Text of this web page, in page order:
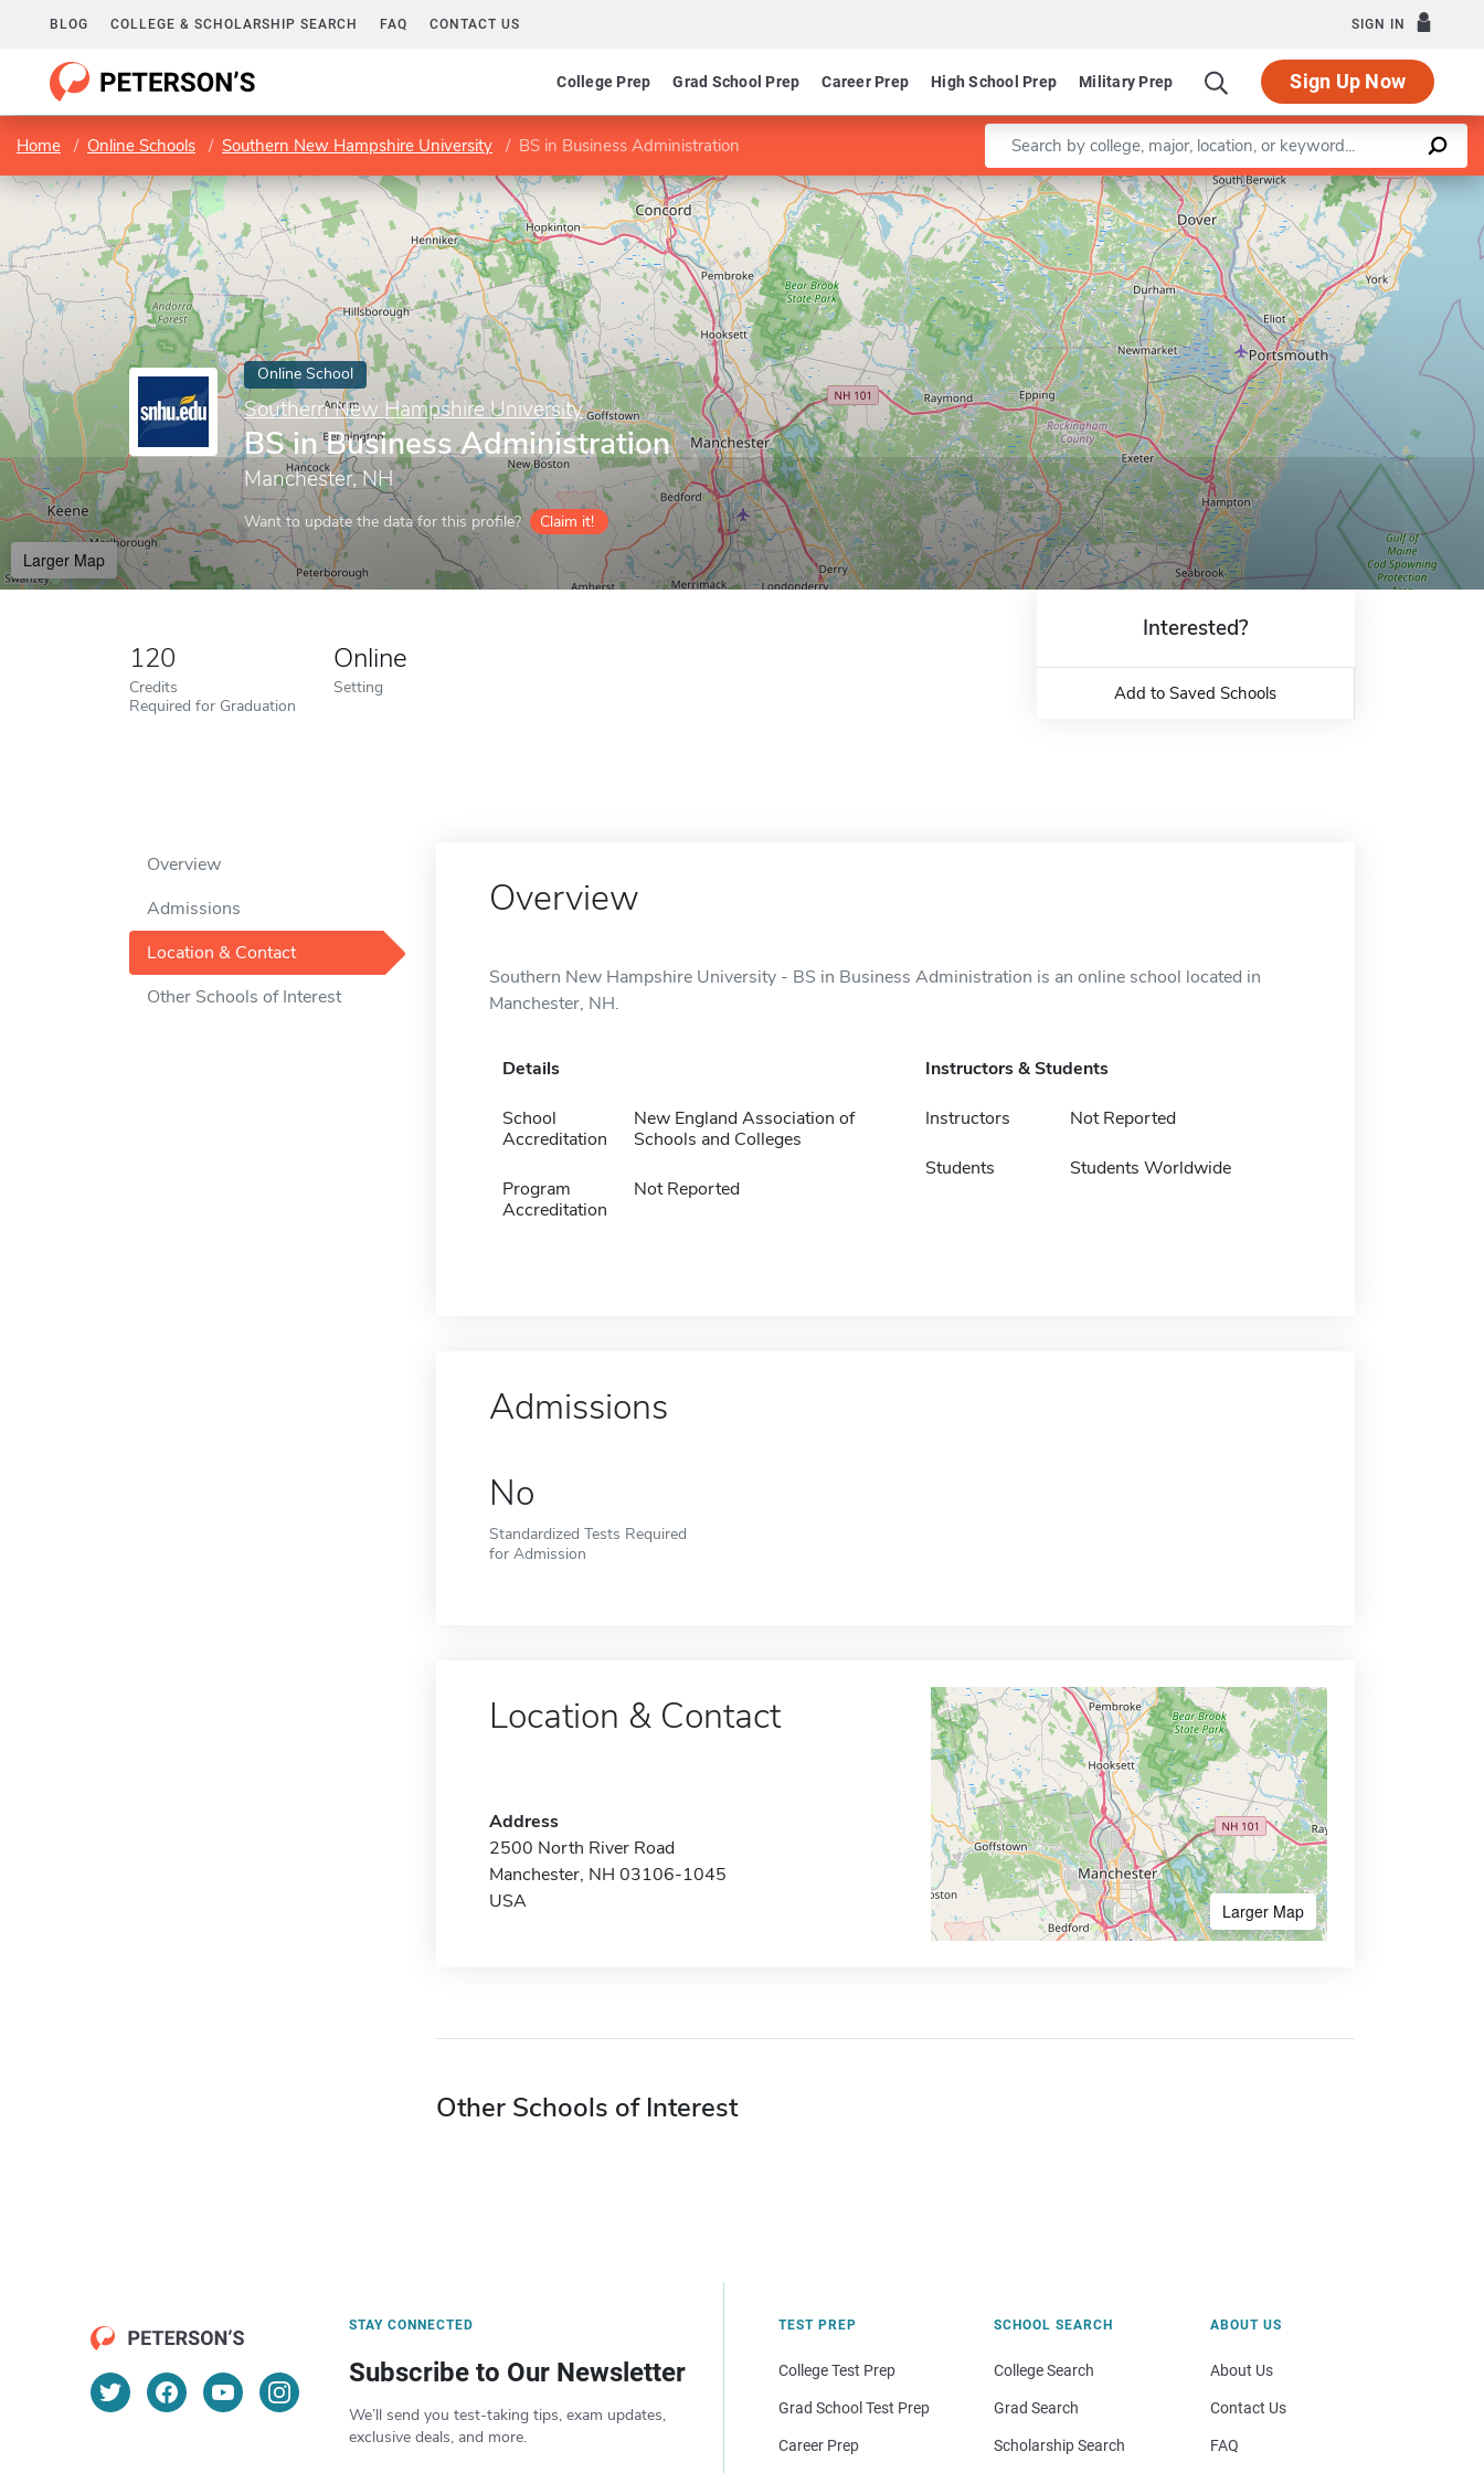
BLOG COLLEGE & SCHOLARSHIP SEARCH FAQ CONTACT US SIGN IN
College Prep Grad School Prep Career Prep High School Prep Military Prep Sign Up Now
Home Online Schools Southern New Hampshire University BS in Business Administration Enter a keyword
Online School
Southern New Hampshire University
BS in Business Administration
Manchester, NH
Want to update the data for this profile? Claim it!
Larger Map
Leaflet |©OpenStreetMapcontributors
120
Credits
Required for Graduation
Online
Setting
Interested?
Add to Saved Schools
Overview
Admissions
Location & Contact
Other Schools of Interest
Overview
Southern New Hampshire University - BS in Business Administration is an online school located in
Manchester, NH.
Details
School
Accreditation
New England Association of
Schools and Colleges
Program
Accreditation
Not Reported
Instructors & Students
Instructors Not Reported
Students Students Worldwide
Admissions
No
Standardized Tests Required
for Admission
Location & Contact
Address
2500 North River Road
Manchester, NH 03106-1045
USA
Larger Map
Other Schools of Interest
STAY CONNECTED
Subscribe to Our Newsletter
We’ll send you test-taking tips, exam updates,
exclusive deals, and more.
TEST PREP
College Test Prep
Grad School Test Prep
Career Prep
SCHOOL SEARCH
College Search
Grad Search
Scholarship Search
ABOUT US
About Us
Contact Us
FAQ